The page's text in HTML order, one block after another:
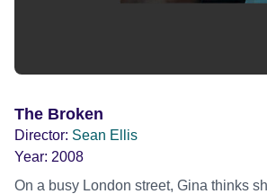
The Broken
Director: Sean Ellis
Year: 2008
On a busy London street, Gina thinks